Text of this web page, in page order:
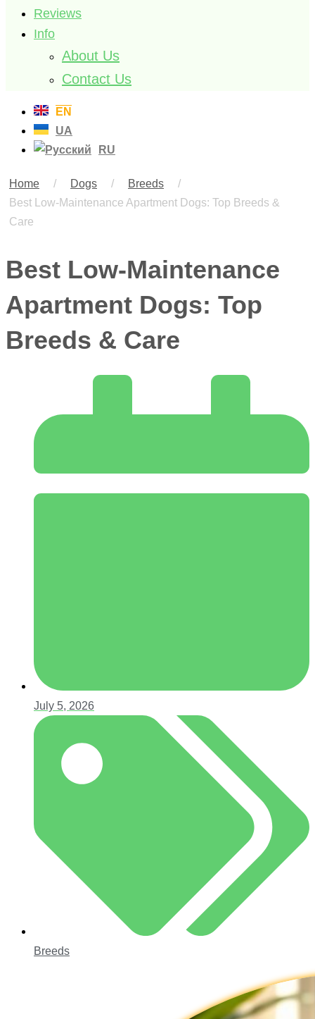
Reviews
Info
About Us
Contact Us
EN
UA
RU
Home / Dogs / Breeds
/
Best Low-Maintenance Apartment Dogs: Top Breeds &
Care
Best Low-Maintenance
Apartment Dogs: Top
Breeds & Care
July 5, 2026
Breeds